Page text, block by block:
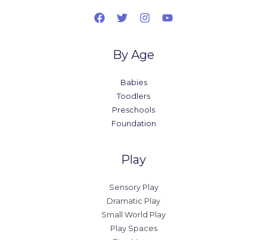
By Age
Babies
Toodlers
Preschools
Foundation
Play
Sensory Play
Dramatic Play
Small World Play
Play Spaces